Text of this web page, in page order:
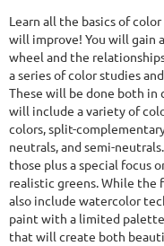
Learn all the basics of
will improve! You will gain
wheel and the
a series of color studies
These will be done both in
will include a variety of
colors, split-
neutrals, and semi-
those plus a special focus
realistic greens. While the
also include watercolor
paint with a limited
that will create both